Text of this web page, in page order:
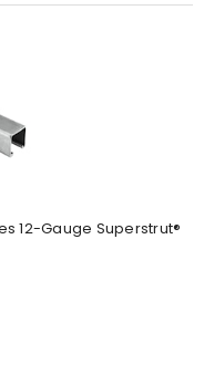
12-Gauge Superstrut®